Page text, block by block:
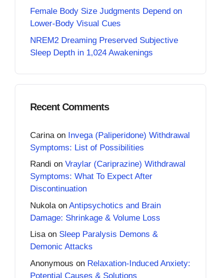
Female Body Size Judgments Depend on
Lower-Body Visual Cues
NREM2 Dreaming Preserved Subjective
Sleep Depth in 1,024 Awakenings
Recent Comments
Carina on Invega (Paliperidone) Withdrawal
Symptoms: List of Possibilities
Randi on Vraylar (Cariprazine) Withdrawal
Symptoms: What To Expect After
Discontinuation
Nukola on Antipsychotics and Brain
Damage: Shrinkage & Volume Loss
Lisaon Sleep Paralysis Demons &
Demonic Attacks
Anonymous on Relaxation-Induced Anxiety:
Potential Causes & Solutions